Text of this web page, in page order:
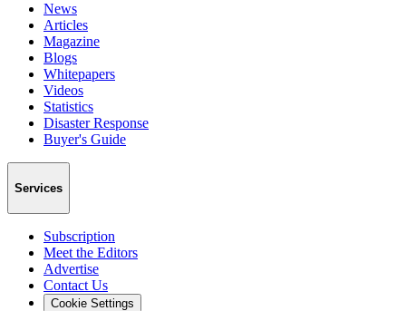
News
Articles
Magazine
Blogs
Whitepapers
Videos
Statistics
Disaster Response
Buyer's Guide
Services
Subscription
Meet the Editors
Advertise
Contact Us
Cookie Settings